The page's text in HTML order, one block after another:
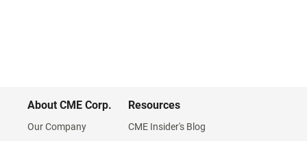
About CME Corp.
Our Company
Resources
CME Insider's Blog